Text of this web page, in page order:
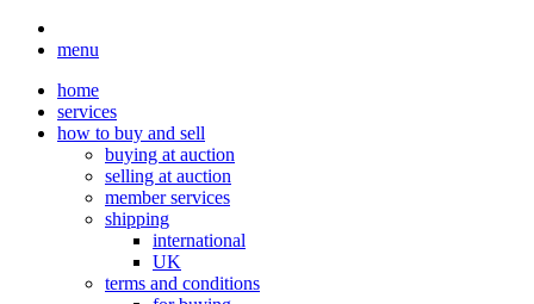
menu
home
services
how to buy and sell
buying at auction
selling at auction
member services
shipping
international
UK
terms and conditions